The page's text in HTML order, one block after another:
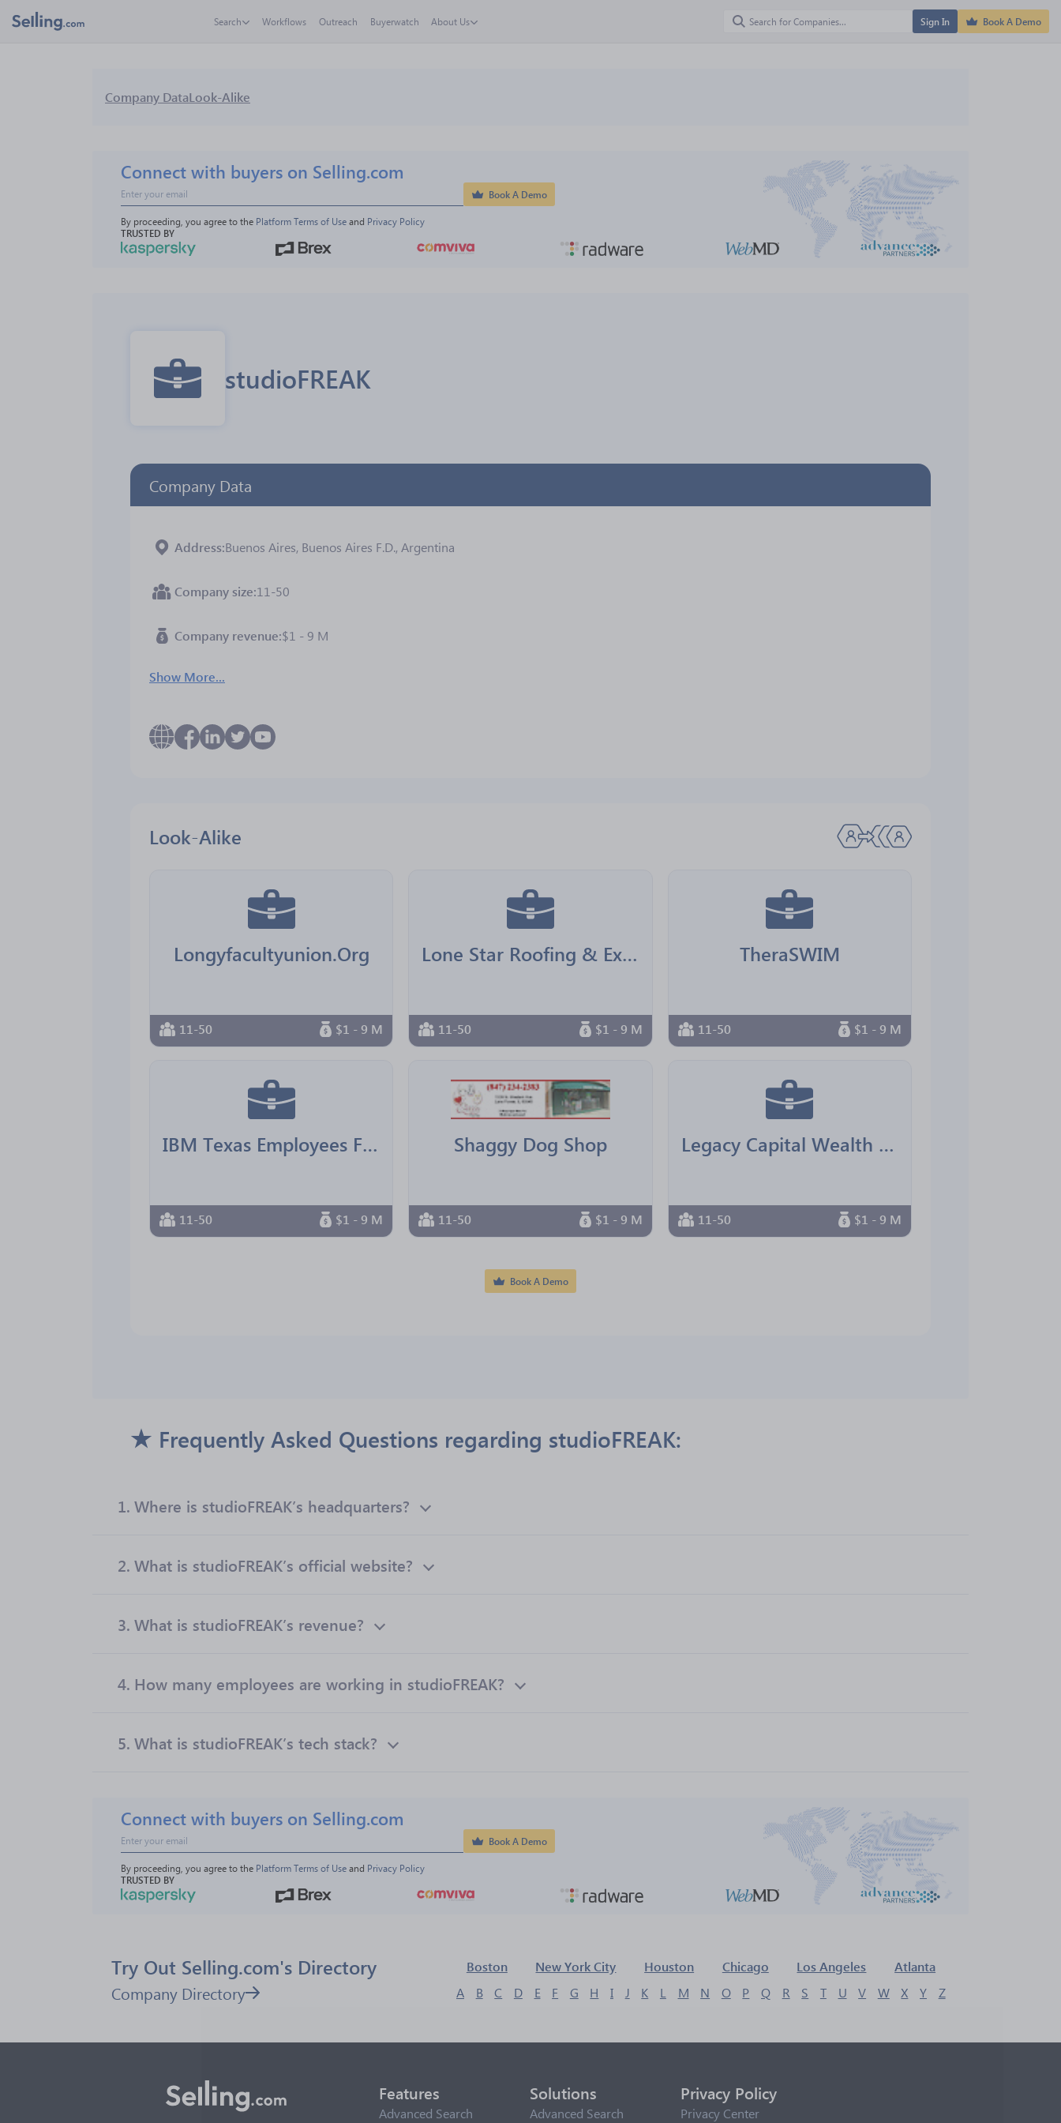
Search Workflows Outreach Buyerwatch About Us Sign In Book A Demo
Company DataLook-Alike
Connect with buyers on Selling.com
Book A Demo
By proceeding, you agree to the Platform Terms of Use and Privacy Policy
TRUSTED BY
studioFREAK
Company Data
Address Buenos Aires, Buenos Aires F.D., Argentina
Company size 11-50
Company revenue $1 - 9 M
Show More...
Look-Alike
Longyfacultyunion.Org
11-50 $1 - 9 M
Lone Star Roofing & Exteriors
11-50 $1 - 9 M
TheraSWIM
11-50 $1 - 9 M
IBM Texas Employees Federal Credit Union
11-50 $1 - 9 M
Shaggy Dog Shop
11-50 $1 - 9 M
Legacy Capital Wealth Advisors
11-50 $1 - 9 M
Book A Demo
Frequently Asked Questions regarding studioFREAK:
1. Where is studioFREAK’s headquarters?
2. What is studioFREAK’s official website?
3. What is studioFREAK’s revenue?
4. How many employees are working in studioFREAK?
5. What is studioFREAK’s tech stack?
Connect with buyers on Selling.com
Book A Demo
By proceeding, you agree to the Platform Terms of Use and Privacy Policy
TRUSTED BY
Try Out Selling.com's Directory Boston New York City Houston Chicago Los Angeles Atlanta
Company Directory A B C D E F G H I J K L M N O P Q R S T U V W X Y Z
Features
Advanced Search
Solutions
Advanced Search
Privacy Policy
Privacy Center